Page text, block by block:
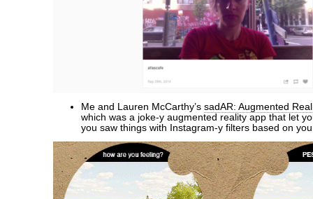
Me and Lauren McCarthy’s sadAR: Augmented
which was a joke-y augmented reality app that let
you saw things with Instagram-y filters based on